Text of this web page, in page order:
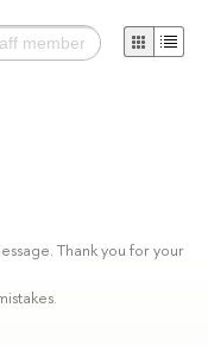
Thank you for your